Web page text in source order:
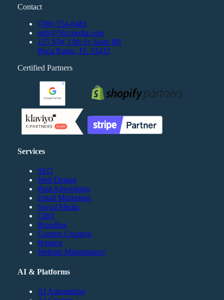
Contact
(786) 554-6481
info@561media.com
125 NW 13th St, Suite B8
Boca Raton, FL 33432
Certified Partners
Services
SEO
Web Design
Paid Advertising
Email Marketing
Social Media
CRO
Branding
Content Creation
Hosting
Website Maintenance
AI & Platforms
AI Automation